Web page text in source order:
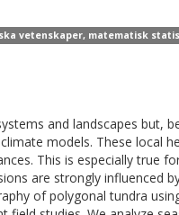
vetenskaper, matematisk
and landscapes but,
models. These local
This is especially true
are strongly influenced
of polygonal tundra